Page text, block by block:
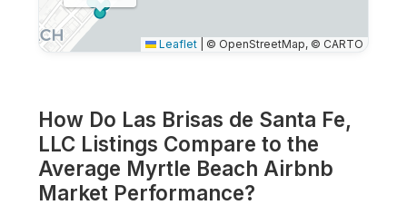
Leaflet © OpenStreetMap, © CARTO
How Do Las Brisas de Santa Fe,
LLC Listings Compare to the
Average Myrtle Beach Airbnb
Market Performance?